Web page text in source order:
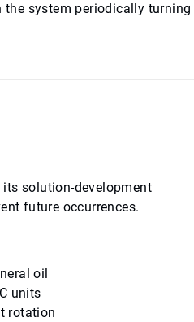
the system periodically turning
solution-development
future occurrences.
oil
units
rotation